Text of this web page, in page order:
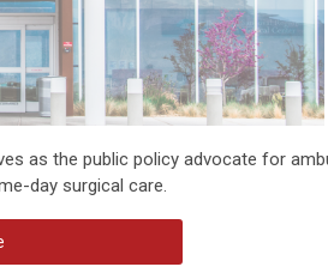
as the public policy advocate for
day surgical care.